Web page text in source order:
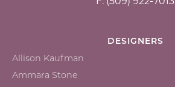
DESIGNERS
Allison Kaufman
Ammara Stone